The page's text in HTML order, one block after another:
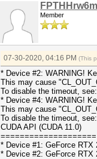
Member
07-30-2020, 04:16 PM (This
* Device #2: WARNING!
This may cause
To disable the timeout, see:
* Device #4: WARNING!
This may cause
To disable the timeout, see:
CUDA API (CUDA 11.0)
====================
* Device #1: GeForce RTX
* Device #2: GeForce RTX